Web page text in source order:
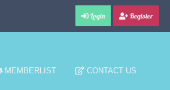
Login Register
MEMBERLIST CONTACT US